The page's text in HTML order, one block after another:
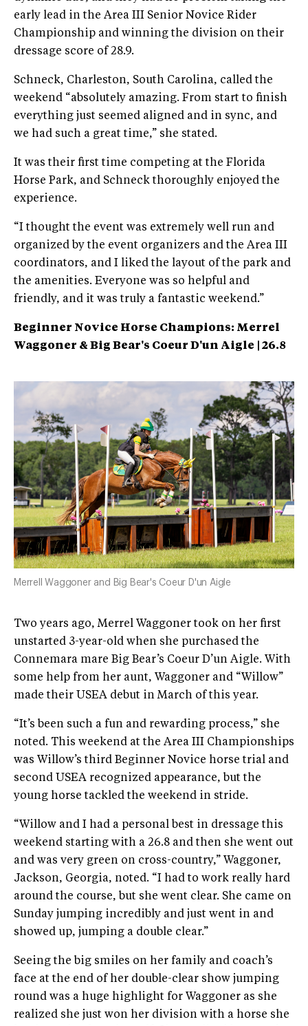
early lead in the Area III Senior Novice Rider
Championship and winning the division on their
dressage score of 28.9.
Schneck, Charleston, South Carolina, called the
weekend “absolutely amazing. From start to finish
everything just seemed aligned and in sync, and
we had such a great time,” she stated.
It was their first time competing at the Florida
Horse Park, and Schneck thoroughly enjoyed the
experience.
“I thought the event was extremely well run and
organized by the event organizers and the Area III
coordinators, and I liked the layout of the park and
the amenities. Everyone was so helpful and
friendly, and it was truly a fantastic weekend.”
Beginner Novice Horse Champions: Merrel
Waggoner &Big Bear's Coeur D'un Aigle | 26.8
Merrell Waggoner and Big Bear's Coeur D'un Aigle
Two years ago, Merrel Waggoner took on her first
unstarted 3-year-old when she purchased the
Connemara mare Big Bear’s Coeur D’un Aigle. With
some help from her aunt, Waggoner and “Willow”
made their USEA debut in March of this year.
“It’s been such a fun and rewarding process,” she
noted. This weekend at the Area III Championships
was Willow’s third Beginner Novice horse trial and
second USEA recognized appearance, but the
young horse tackled the weekend in stride.
“Willow and I had a personal best in dressage this
weekend starting with a 26.8 and then she went out
and was very green on cross-country,” Waggoner,
Jackson, Georgia, noted. “I had to work really hard
around the course, but she went clear. She came on
Sunday jumping incredibly and just went in and
showed up, jumping a double clear.”
Seeing the big smiles on her family and coach’s
face at the end of her double-clear show jumping
round was a huge highlight for Waggoner as she
realized she just won her division with a horse she